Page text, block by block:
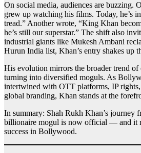
On social media, audiences are buzzing.
grew up watching his films. Today, he’s
tread.” Another wrote, “King Khan
he’s still our superstar.” The shift also
industrial giants like Mukesh Ambani
Hurun India list, Khan’s entry shakes up
His evolution mirrors the broader trend of
turning into diversified moguls. As
intertwined with OTT platforms, IP rights,
global branding, Khan stands at the
In summary: Shah Rukh Khan’s journey
billionaire mogul is now official — and it
success in Bollywood.